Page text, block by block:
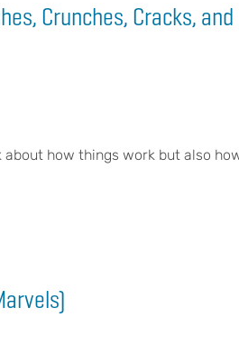
Crunches, Cracks, and
how things work but also